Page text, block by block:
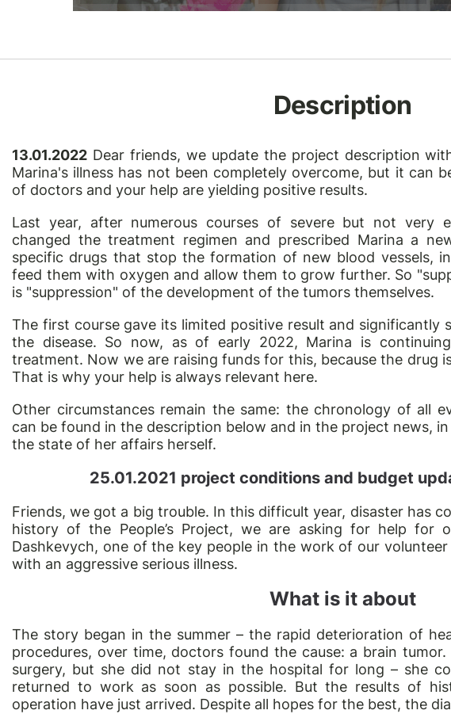
Description
13.01.2022 Dear friends, we update the project description
Marina's illness has not been completely overcome, but it can
of doctors and your help are yielding positive results.
Last year, after numerous courses of severe but not very
changed the treatment regimen and prescribed Marina a
specific drugs that stop the formation of new blood vessels,
feed them with oxygen and allow them to grow further. So
is "suppression" of the development of the tumors themselves.
The first course gave its limited positive result and significantly
the disease. So now, as of early 2022, Marina is
treatment. Now we are raising funds for this, because the drug
That is why your help is always relevant here.
Other circumstances remain the same: the chronology of all
can be found in the description below and in the project news,
the state of her affairs herself.
25.01.2021 project conditions and budget
Friends,we got a big trouble. In this difficult year, disaster has
history of the People’s Project, we are asking for help for
Dashkevych, one of the key people in the work of our
with an aggressive serious illness.
What is it about
The story began in the summer – the rapid deterioration of
procedures, over time, doctors found the cause: a brain
surgery, but she did not stay in the hospital for long – she
returned to work as soon as possible. But the results of
operation have just arrived. Despite all hopes for the best, the